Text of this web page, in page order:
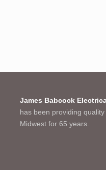
James Babcock
has been providing
Midwest for 65 years.